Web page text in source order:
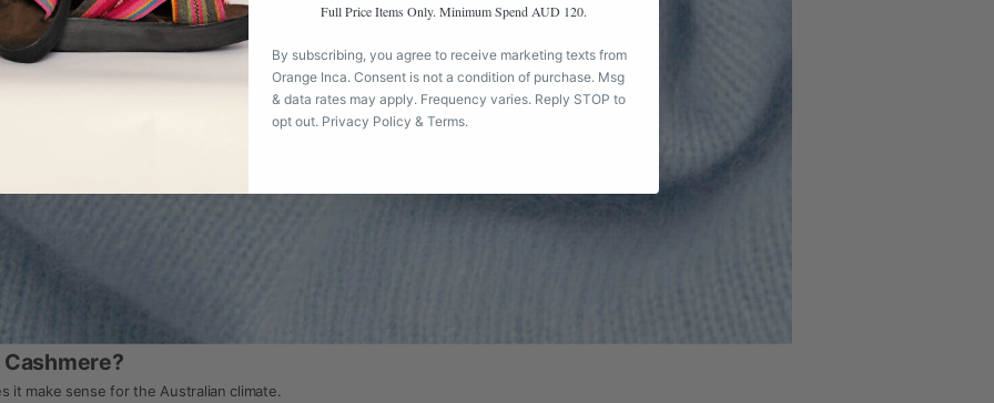
it make sense for the Australian climate.
Full Price Items Only. Minimum Spend AUD 120.
By subscribing, you agree to receive marketing texts from
Orange Inca. Consent is not a condition of purchase. Msg
& data rates may apply. Frequency varies. Reply STOP to
opt out. Privacy Policy & Terms.